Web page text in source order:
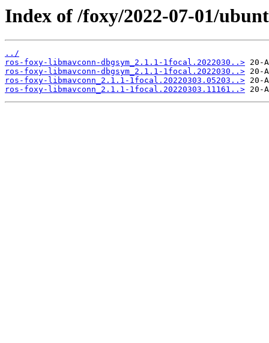
Index of /foxy/2022-07-01/
../
ros-foxy-libmavconn-dbgsym_2.1.1-1focal.2022030..>
ros-foxy-libmavconn-dbgsym_2.1.1-1focal.2022030..>
ros-foxy-libmavconn_2.1.1-1focal.20220303.05203..>
ros-foxy-libmavconn_2.1.1-1focal.20220303.11161..>